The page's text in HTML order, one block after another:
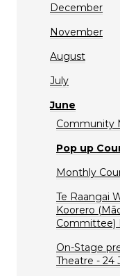
December
November
August
July
June
Community
Pop up
Monthly
Te Raangai
Koorero
Committee)
On-Stage
Theatre - 24